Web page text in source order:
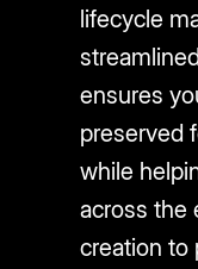
lifecycle
ensures
preserved
while
across the
creation to